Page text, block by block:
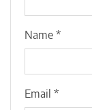
Name *
Email *